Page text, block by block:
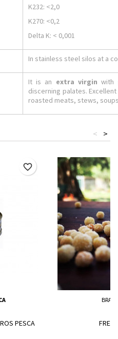
K232: <2,0
K270: <0,2
Delta K: < 0,001
In stainless steel silos at a
It is an extra virgin with
discerning palates.
roasted meats, stews,
>
<
PESCA
favorite_border